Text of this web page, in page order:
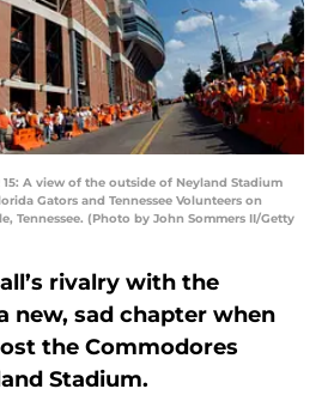
15: A view of the outside of Neyland Stadium
Gators and Tennessee Volunteers on
Tennessee. (Photo by John Sommers II/Getty
rivalry with the
new, sad chapter when
the Commodores
Stadium.